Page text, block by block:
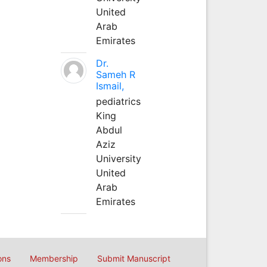
United
Arab
Emirates
Dr.
Sameh R
Ismail,
pediatrics
King
Abdul
Aziz
University
United
Arab
Emirates
Membership Submit Manuscript